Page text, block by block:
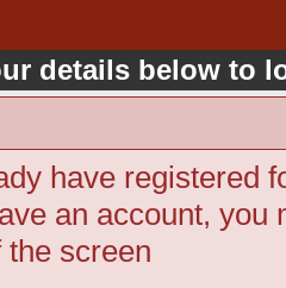
details below to
have registered
an account,
the screen